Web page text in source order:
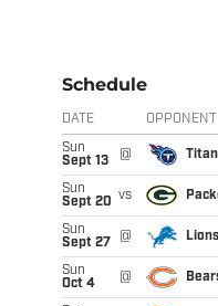
Schedule
DATE OPPONENT
Sun
Sept 13
@
Sun
Sept 20 vs
Sun
Sept 27
@ Lions
Sun
Oct 4
@